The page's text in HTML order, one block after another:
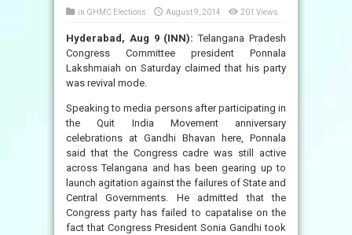
in GHMC Elections August 9, 2014 201 Views
Hyderabad, Aug 9 (INN): Telangana Pradesh
Congress Committee president Ponnala
Lakshmaiah on Saturday claimed that his party
was revival mode.
Speaking to media persons after participating in
the Quit India Movement anniversary
celebrations at Gandhi Bhavan here, Ponnala
said that the Congress cadre was still active
across Telangana and has been gearing up to
launch agitation against the failures of State and
Central Governments. He admitted that the
Congress party has failed to capatalise on the
fact that Congress President Sonia Gandhi took